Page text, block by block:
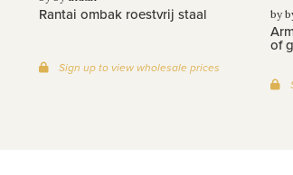
Rantai ombak roestvrij staal
Sign up to view wholesale prices
by
of